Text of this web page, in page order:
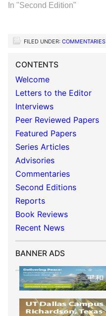
In "Second Edition"
FILED UNDER: COMMENTARIES
CONTENTS
Welcome
Letters to the Editor
Interviews
Peer Reviewed Papers
Featured Papers
Series Articles
Advisories
Commentaries
Second Editions
Reports
Book Reviews
Recent News
BANNER ADS